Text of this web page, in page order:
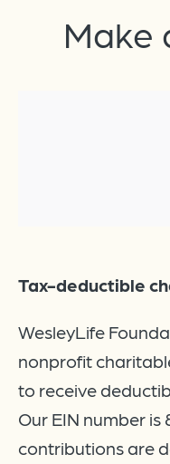
Make
Tax-deductible
WesleyLife
nonprofit
to receive
Our EIN number
contributions are